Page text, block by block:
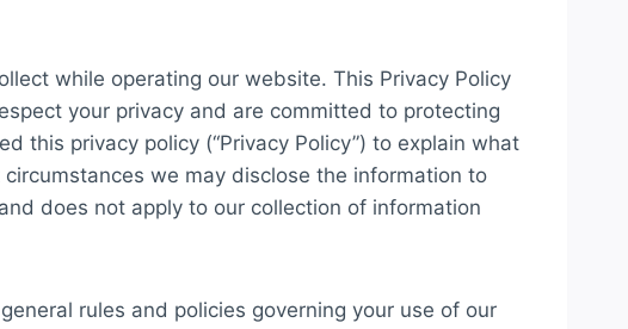
while operating our website. This Privacy Policy
your privacy and are committed to protecting
this privacy policy (“Privacy Policy”) to explain what
we may disclose the information to
does not apply to our collection of information
rules and policies governing your use of our